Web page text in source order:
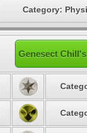
Category:
Genesect